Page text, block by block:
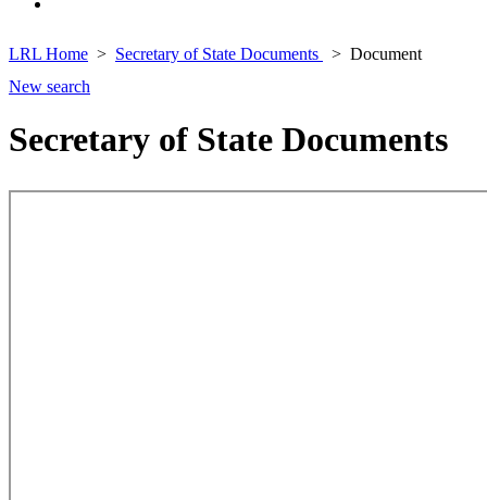
LRL Home Secretary of State Documents
Document
New search
Secretary of State Documents